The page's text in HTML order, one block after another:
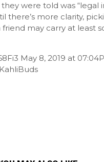
were told was “legal
there’s more clarity,
friend may carry at least
May 8, 2019 at